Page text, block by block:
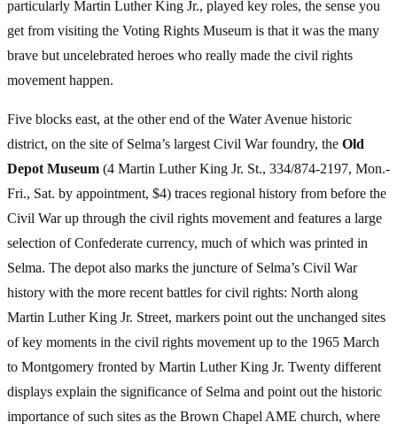
particularly Martin Luther King Jr., played key roles, the sense you
get from visiting the Voting Rights Museum is that it was the many
brave but uncelebrated heroes who really made the civil rights
movement happen.
Five blocks east, at the other end of the Water Avenue historic
district, on the site of Selma’s largest Civil War foundry, the Old
Depot Museum (4 Martin Luther King Jr. St., 334/874-2197, Mon.-
Fri., Sat. by appointment, $4) traces regional history from before the
Civil War up through the civil rights movement and features a large
selection of Confederate currency, much of which was printed in
Selma. The depot also marks the juncture of Selma’s Civil War
history with the more recent battles for civil rights: North along
Martin Luther King Jr. Street, markers point out the unchanged sites
of key moments in the civil rights movement up to the 1965 March
to Montgomery fronted by Martin Luther King Jr. Twenty different
displays explain the significance of Selma and point out the historic
importance of such sites as the Brown Chapel AME church, where